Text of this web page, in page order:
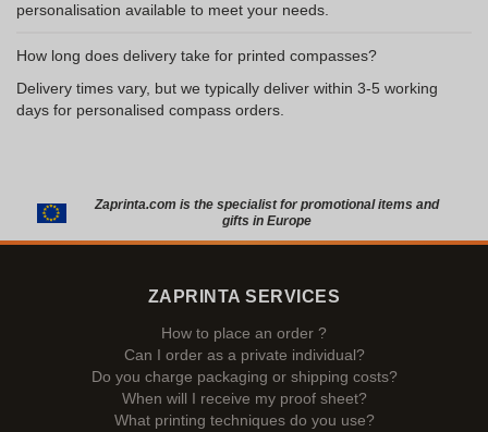
personalisation available to meet your needs.
How long does delivery take for printed compasses?
Delivery times vary, but we typically deliver within 3-5 working
days for personalised compass orders.
Zaprinta.com is the specialist for promotional items and
gifts in Europe
ZAPRINTA SERVICES
How to place an order ?
Can I order as a private individual?
Do you charge packaging or shipping costs?
When will I receive my proof sheet?
What printing techniques do you use?